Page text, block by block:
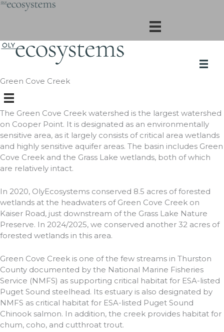
Skip
Green Cove Creek
The Green Cove Creek watershed is the largest watershed
on Cooper Point. It is designated as an environmentally
sensitive area, as it largely consists of critical area wetlands
and highly sensitive aquifer areas. The basin includes Green
Cove Creek and the Grass Lake wetlands, both of which
are relatively intact.
In 2020, OlyEcosystems conserved 8.5 acres of forested
wetlands at the headwaters of Green Cove Creek on
Kaiser Road, just downstream of the Grass Lake Nature
Preserve. In 2024/2025, we conserved another 32 acres of
forested wetlands in this area.
Green Cove Creek is one of the few streams in Thurston
County documented by the National Marine Fisheries
Service (NMFS) as supporting critical habitat for ESA-listed
Puget Sound steelhead. Its estuary is also designated by
NMFS as critical habitat for ESA-listed Puget Sound
Chinook salmon. In addition, the creek provides habitat for
chum, coho, and cutthroat trout.